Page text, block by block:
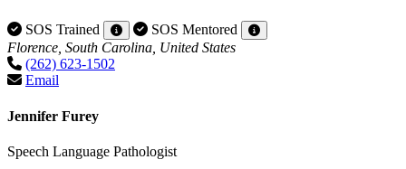
SOS Trained
SOS Mentored
Florence, South Carolina, United States
(262) 623-1502
Email
Jennifer Furey
Speech Language Pathologist